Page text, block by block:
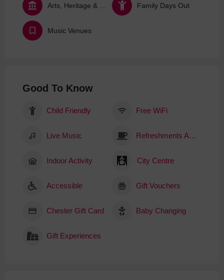
Family Days Out
Music Venues
Good To Know
Child Friendly Free WiFi
Live Music Refreshments Available
Indoor Activity City Centre
Accessible Gift Vouchers
Chester Gift Card Baby Changing
Gift Experiences